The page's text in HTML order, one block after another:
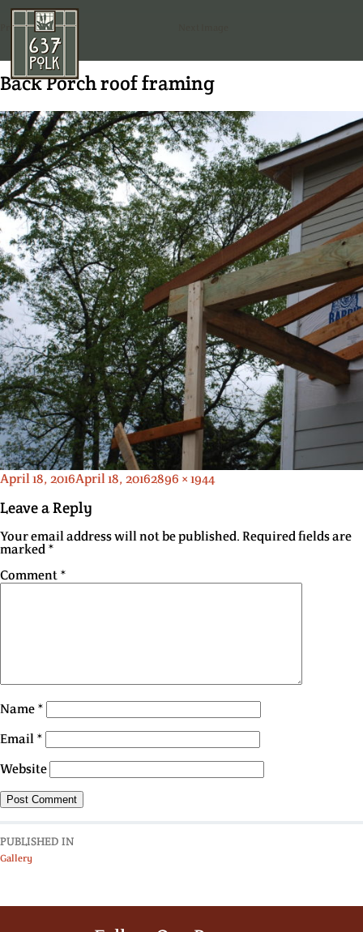
Previous Image
Back Porch roof framing
Posted
April 18, 2016April 18, 2016Full
2896 × 1944
Leave a Reply
Your email address will not be published. Required fields are
marked *
Comment *
Name *
Email *
Website
PUBLISHED IN
Gallery